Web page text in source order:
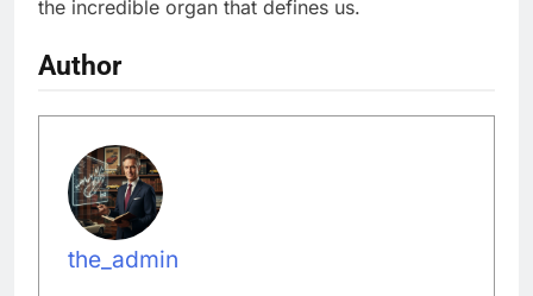
the incredible organ that defines us.
Author
the_admin